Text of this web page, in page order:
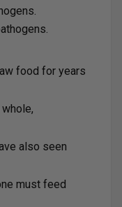
food for years
also seen
must feed